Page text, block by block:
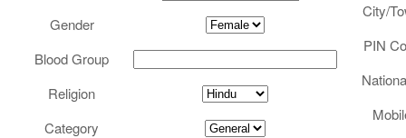
Gender
Blood Group
Religion
Category
City/
PIN